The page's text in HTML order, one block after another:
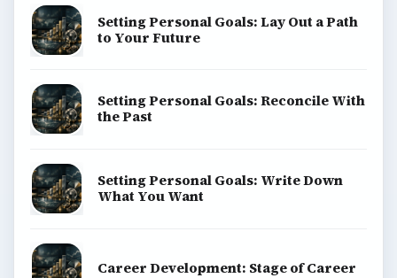
Setting Personal Goals: Lay Out a Path
to Your Future
Setting Personal Goals: Reconcile With
the Past
Setting Personal Goals: Write Down
What You Want
Career Development: Stage of Career